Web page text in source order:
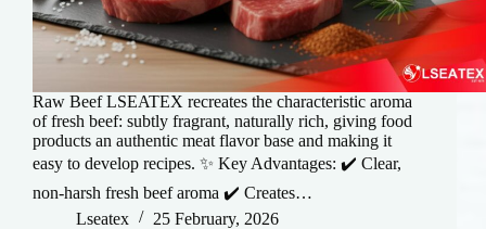
Raw Beef LSEATEX recreates the characteristic aroma
of fresh beef: subtly fragrant, naturally rich, giving food
products an authentic meat flavor base and making it
easy to develop recipes. ✨ Key Advantages: ✔️ Clear,
non-harsh fresh beef aroma ✔️ Creates…
Lseatex
25 February, 2026